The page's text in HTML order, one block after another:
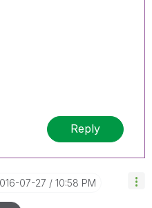
Reply
07-27 10:58 PM